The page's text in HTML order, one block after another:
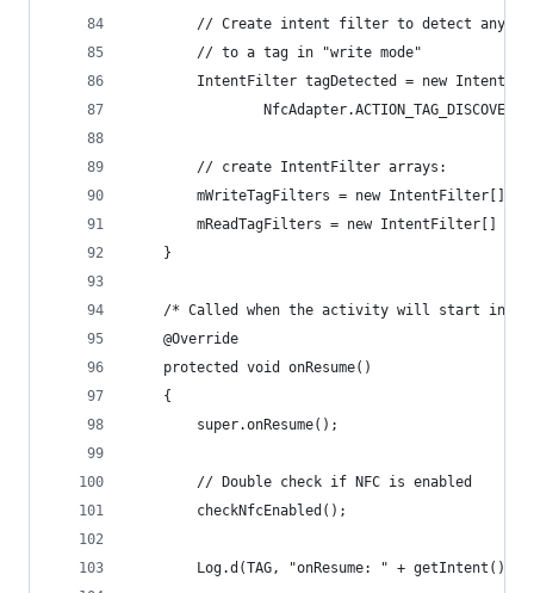
// Create intent filter to detect any
        // to a tag in "write mode"
IntentFilter tagDetected = new
        // create IntentFilter arrays:
mWriteTagFilters = new IntentFilter[] {
mReadTagFilters = new IntentFilter[] {
    }
/* Called when the activity will start
    @Override
    protected void onResume()
    {
        super.onResume();
        // Double check if NFC is enabled
        checkNfcEnabled();
        Log.d(TAG, "onResume: " + getIntent());